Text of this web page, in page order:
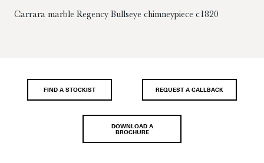
Carrara marble Regency Bullseye chimneypiece c1820
FIND A STOCKIST REQUEST A CALLBACK
DOWNLOAD A
BROCHURE